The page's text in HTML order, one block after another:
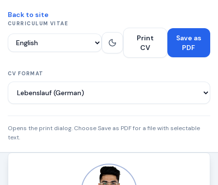
Back to site
CURRICULUM VITAE
Language
Print
CV
Save as
PDF
CV FORMAT
Opens the print dialog. Choose Save as PDF for a file with selectable
text.